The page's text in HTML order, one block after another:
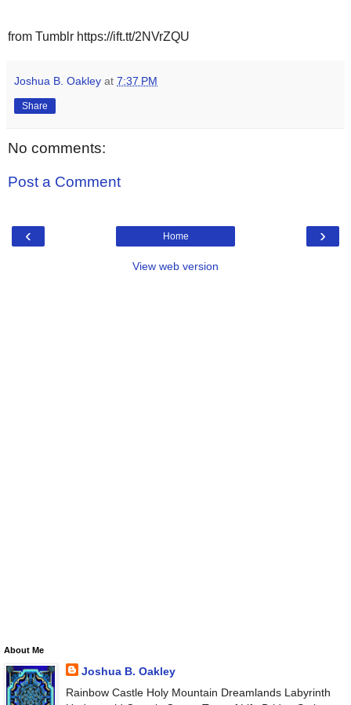
from Tumblr https://ift.tt/2NVrZQU
Joshua B. Oakley at 7:37 PM
Share
No comments:
Post a Comment
‹ ›
Home
View web version
About Me
Joshua B. Oakley
Rainbow Castle Holy Mountain Dreamlands Labyrinth